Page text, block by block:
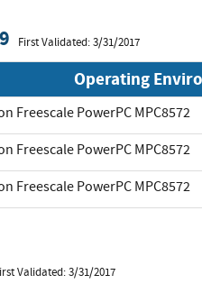
First Validated: 3/31/2017
Operating
Freescale PowerPC MPC8572
Freescale PowerPC MPC8572
Freescale PowerPC MPC8572
Validated: 3/31/2017